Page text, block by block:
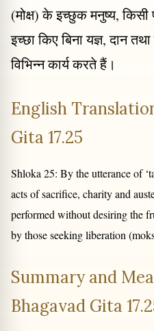
(मोक्ष) के इच्छुक मनुष्य,
इच्छा किए बिना यज्ञ, दान
विभिन्न कार्य करते हैं।
English
Gita 17.25
Shloka 25: By the utterance of
acts of sacrifice, charity and
performed without desiring the
by those seeking liberation
Summary and
Bhagavad Gita